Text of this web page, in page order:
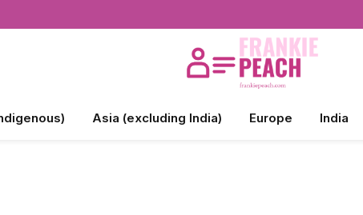
Asia (excluding India) Europe India